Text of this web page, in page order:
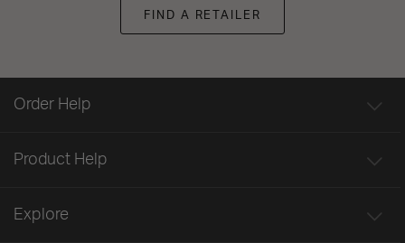
FIND A RETAILER
Order Help
Product Help
Explore